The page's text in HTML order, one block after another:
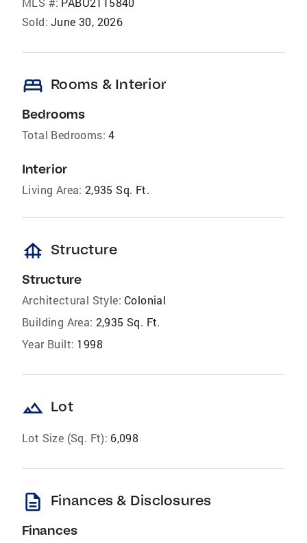
Sold: June 30, 2026
bed Rooms & Interior
Bedrooms
Total Bedrooms: 4
Interior
Living Area: 2,935 Sq. Ft.
foundation Structure
Structure
Architectural Style: Colonial
Building Area: 2,935 Sq. Ft.
Year Built: 1998
landscape Lot
Lot Size (Sq. Ft): 6,098
description Finances & Disclosures
Finances